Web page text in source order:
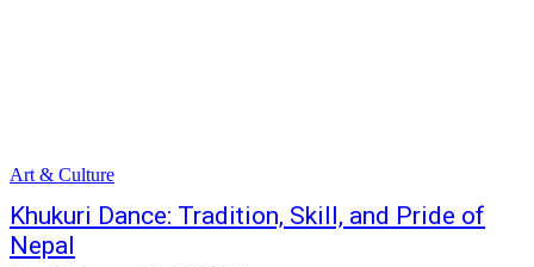
Art & Culture
Khukuri Dance: Tradition, Skill, and Pride of
Nepal